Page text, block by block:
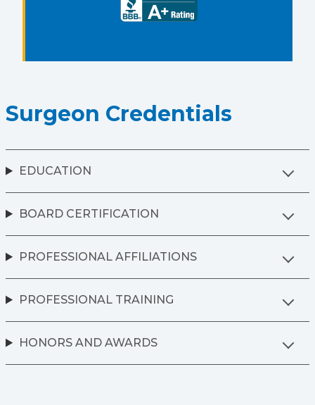
Surgeon Credentials
EDUCATION
BOARD CERTIFICATION
PROFESSIONAL AFFILIATIONS
PROFESSIONAL TRAINING
HONORS AND AWARDS